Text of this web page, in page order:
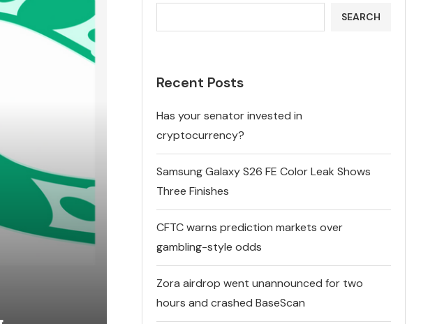
SEARCH
Recent Posts
Has your senator invested in
cryptocurrency?
Samsung Galaxy S26 FE Color Leak Shows
Three Finishes
CFTC warns prediction markets over
gambling-style odds
Zora airdrop went unannounced for two
hours and crashed BaseScan